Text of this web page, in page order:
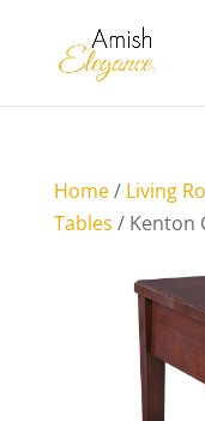
Home/ Living
Tables / Kenton